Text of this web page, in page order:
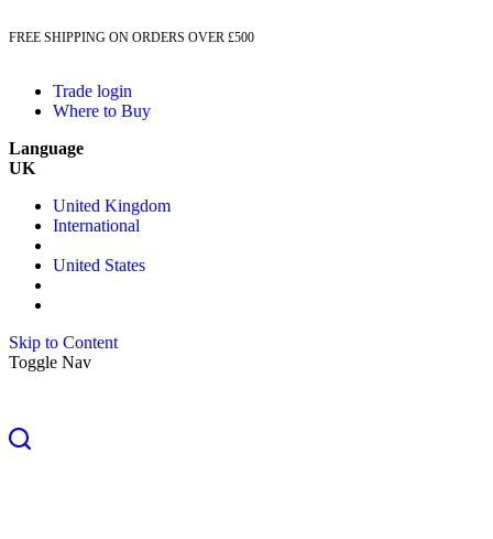
FREE SHIPPING ON ORDERS OVER £500
Trade login
Where to Buy
Language
UK
United Kingdom
International
United States
Skip to Content
Toggle Nav